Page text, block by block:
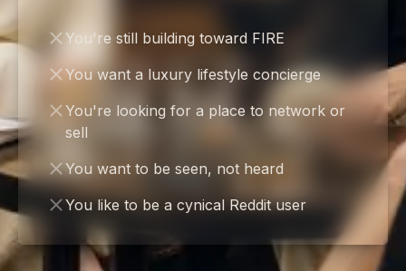
You're still building toward FIRE
You want a luxury lifestyle concierge
You're looking for a place to network or
sell
You want to be seen, not heard
You like to be a cynical Reddit user